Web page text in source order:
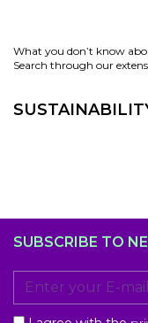
What you don’t know
Search through our
SUBSCRIBE TO